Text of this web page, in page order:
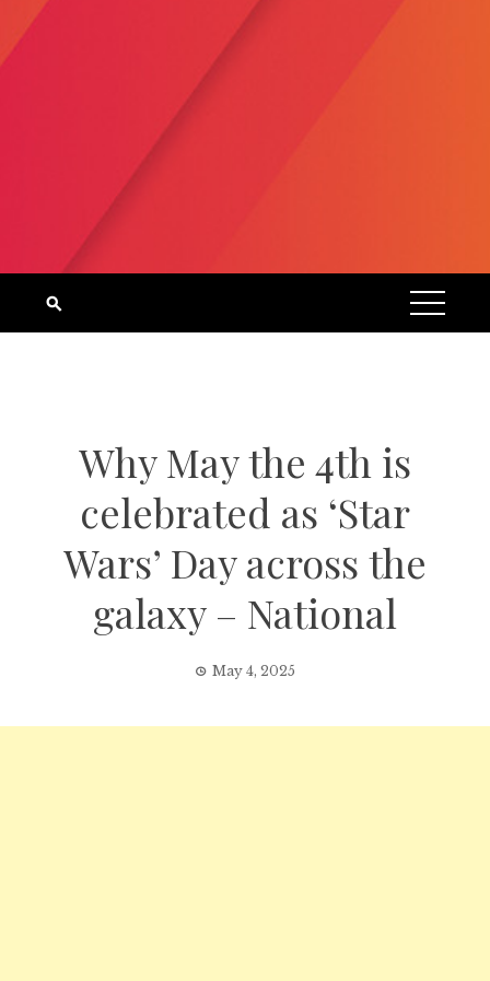
Why May the 4th is
celebrated as ‘Star
Wars’ Day across the
galaxy – National
May 4, 2025